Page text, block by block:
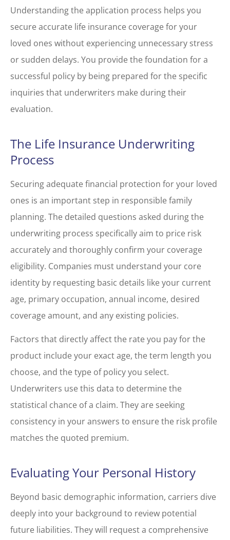
Understanding the application process helps you
secure accurate life insurance coverage for your
loved ones without experiencing unnecessary stress
or sudden delays. You provide the foundation for a
successful policy by being prepared for the specific
inquiries that underwriters make during their
evaluation.
The Life Insurance Underwriting
Process
Securing adequate financial protection for your loved
ones is an important step in responsible family
planning. The detailed questions asked during the
underwriting process specifically aim to price risk
accurately and thoroughly confirm your coverage
eligibility. Companies must understand your core
identity by requesting basic details like your current
age, primary occupation, annual income, desired
coverage amount, and any existing policies.
Factors that directly affect the rate you pay for the
product include your exact age, the term length you
choose, and the type of policy you select.
Underwriters use this data to determine the
statistical chance of a claim. They are seeking
consistency in your answers to ensure the risk profile
matches the quoted premium.
Evaluating Your Personal History
Beyond basic demographic information, carriers dive
deeply into your background to review potential
future liabilities. They will request a comprehensive